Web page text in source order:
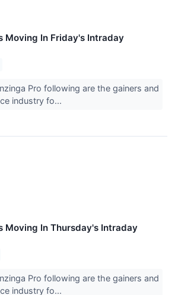
Moving In Friday's Intraday
Pro following are the gainers and
industry fo...
Moving In Thursday's Intraday
Pro following are the gainers and
industry fo...